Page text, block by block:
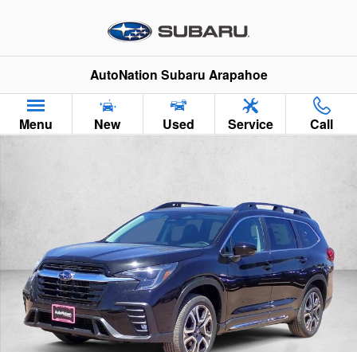
AutoNation Subaru Arapahoe
Menu New Used Service
Call